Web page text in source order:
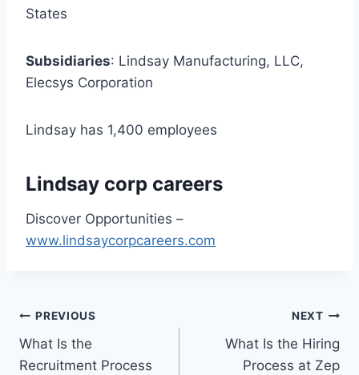
States
Subsidiaries: Lindsay Manufacturing, LLC,
Elecsys Corporation
Lindsay has 1,400 employees
Lindsay corp careers
Discover Opportunities –
www.lindsaycorpcareers.com
Post
navigation
PREVIOUS
What Is the
Recruitment Process
NEXT
What Is the Hiring
Process at Zep